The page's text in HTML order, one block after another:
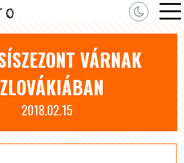
VÁRNAK
2018.02.15